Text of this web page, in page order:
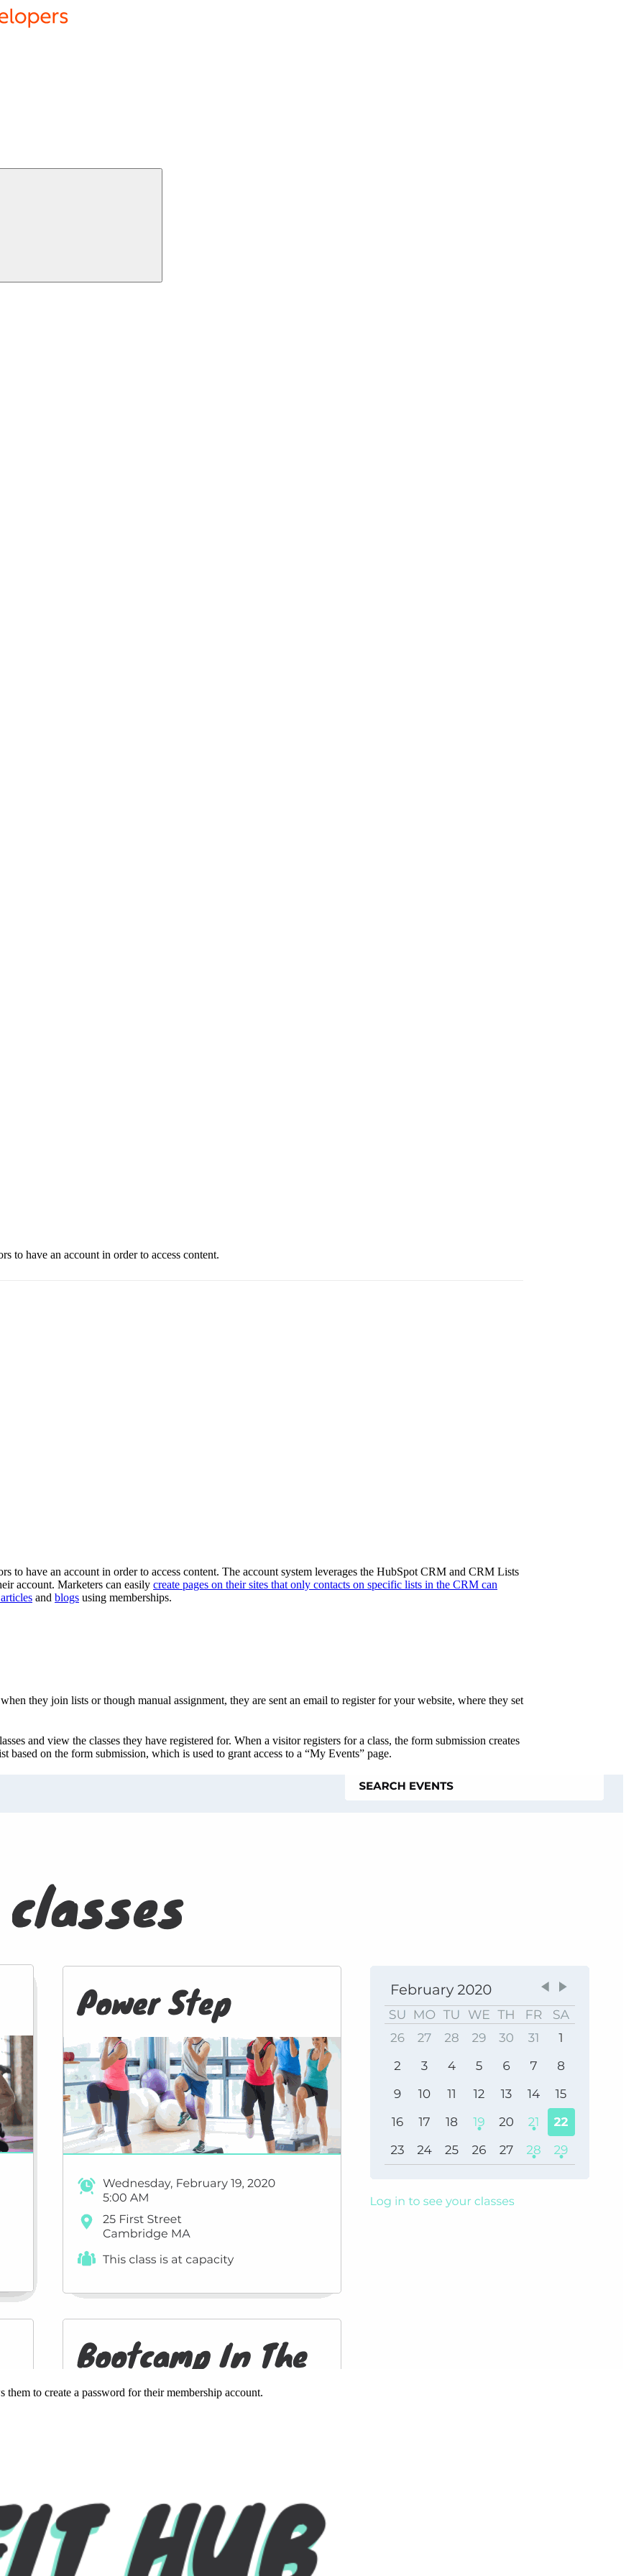
to have an account in order to access content.
to have an account in order to access content. The account system leverages the HubSpot CRM and CRM Lists
account. Marketers can easily create pages on their sites that only contacts on specific lists in the CRM can
and blogs using memberships.
they join lists or though manual assignment, they are sent an email to register for your website, where they set
and view the classes they have registered for. When a visitor registers for a class, the form submission creates
on the form submission, which is used to grant access to a “My Events” page.
to create a password for their membership account.